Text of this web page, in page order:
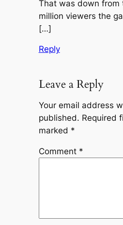
That was down from
million viewers the
[…]
Reply
Leave a Reply
Your email address
published. Required
marked *
Comment *